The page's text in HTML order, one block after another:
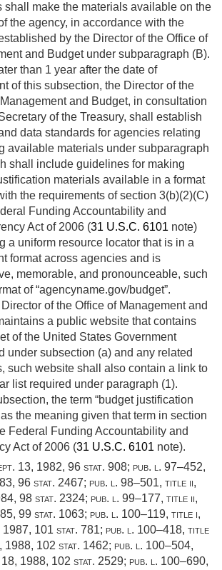
shall make the materials available on the
the agency, in accordance with the
by the Director of the Office of
and Budget under subparagraph (B).
than 1 year after the date of
of this subsection, the Director of the
and Budget, in consultation
of the Treasury, shall establish
data standards for agencies relating
available materials under subparagraph
shall include guidelines for making
materials available in a format
the requirements of section 3(b)(2)(C)
Funding Accountability and
Act of 2006 (31 U.S.C. 6101 note)
a uniform resource locator that is in a
format across agencies and is
memorable, and pronounceable, such
of “agencyname.gov/budget”.
Director of the Office of Management and
a public website that contains
of the United States Government
under subsection (a) and any related
such website shall also contain a link to
list required under paragraph (1).
the term “budget justification
the meaning given that term in section
Federal Funding Accountability and
Act of 2006 (31 U.S.C. 6101 note).
13, 1982, 96 stat. 908; pub. l. 97–452,
, 96 stat. 2467; pub. l. 98–501, title ii,
, 98 stat. 2324; pub. l. 99–177, title ii,
, 99 stat. 1063; pub. l. 100–119, title i,
1987, 101 stat. 781; pub. l. 100–418, title
1988, 102 stat. 1462; pub. l. 100–504,
1988, 102 stat. 2529; pub. l. 100–690,